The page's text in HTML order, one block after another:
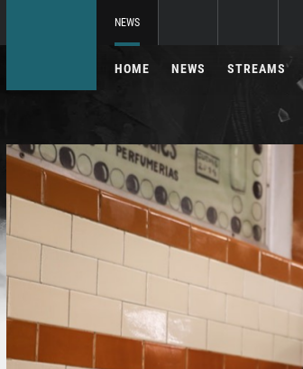
NEWS
HOME NEWS STREAMS